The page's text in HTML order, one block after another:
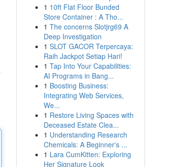
1 10ft Flat Floor Bunded
Store Container : A Tho...
1 The concerns Slotjrg69 A
Deep Investigation
1 SLOT GACOR Terpercaya:
Raih Jackpot Setiap Hari!
1 Tap Into Your Capabilities:
AI Programs in Bang...
1 Boosting Business:
Integrating Web Services,
We...
1 Restore Living Spaces with
Deceased Estate Clea...
1 Understanding Research
Chemicals: A Beginner's ...
1 Lara CumKitten: Exploring
Her Signature Look